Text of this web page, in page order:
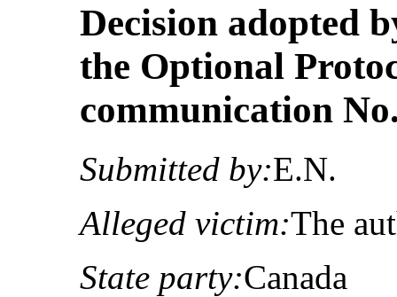
Decision adopted
the Optional
communication
Submitted by:E.N.
Alleged victim:The
State party:Canada